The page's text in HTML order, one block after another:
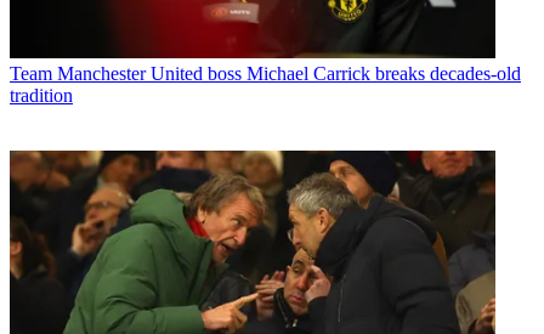
Team Manchester United boss Michael Carrick breaks decades-old
tradition